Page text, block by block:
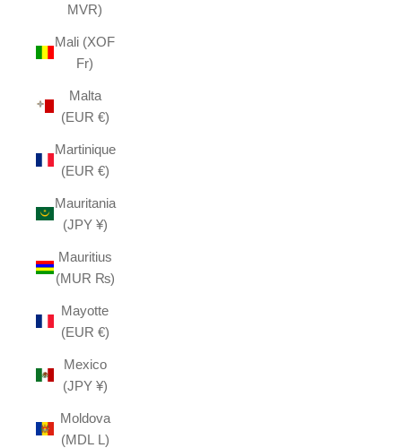
MVR)
Mali (XOF
Fr)
Malta
(EUR €)
Martinique
(EUR €)
Mauritania
(JPY ¥)
Mauritius
(MUR ₨)
Mayotte
(EUR €)
Mexico
(JPY ¥)
Moldova
(MDL L)